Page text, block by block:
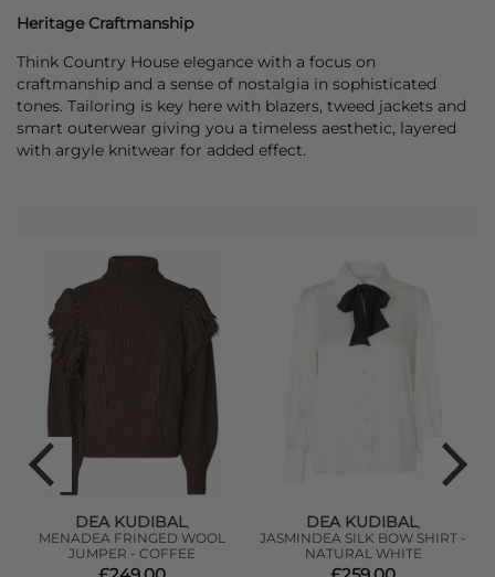
Heritage Craftmanship
Think Country House elegance with a focus on
craftmanship and a sense of nostalgia in sophisticated
tones. Tailoring is key here with blazers, tweed jackets and
smart outerwear giving you a timeless aesthetic, layered
with argyle knitwear for added effect.
DEA KUDIBAL,
MENADEA FRINGED WOOL
JUMPER - COFFEE
DEA KUDIBAL,
JASMINDEA SILK BOW SHIRT -
NATURAL WHITE